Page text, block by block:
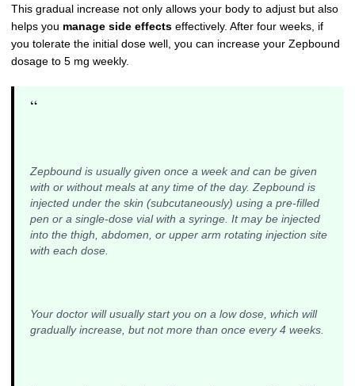
This gradual increase not only allows your body to adjust but also
helps you manage side effectseffectively. After four weeks, if
you tolerate the initial dose well, you can increase your Zepbound
dosage to 5 mg weekly.
“
Zepbound is usually given once a week and can be given
with or without meals at any time of the day. Zepbound is
injected under the skin (subcutaneously) using a pre-filled
pen or a single-dose vial with a syringe. It may be injected
into the thigh, abdomen, or upper arm rotating injection site
with each dose.
Your doctor will usually start you on a low dose, which will
gradually increase, but not more than once every 4 weeks.